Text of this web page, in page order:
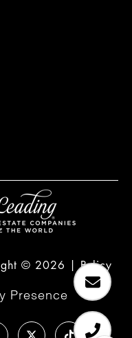
© 2026 |Policy
Presence